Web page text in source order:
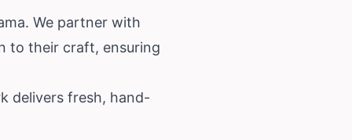
. We partner with
to their craft, ensuring
delivers fresh, hand-